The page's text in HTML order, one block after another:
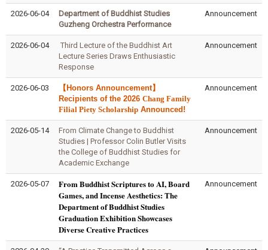
2026-06-04
Department of Buddhist Studies
Guzheng Orchestra Performance
Announcement
2026-06-04
Third Lecture of the Buddhist Art
Lecture Series Draws Enthusiastic
Response
Announcement
2026-06-03
【Honors Announcement】
Recipients of the 2026 Chang Family
Filial Piety Scholarship Announced!
Announcement
2026-05-14
From Climate Change to Buddhist
Studies | Professor Colin Butler Visits
the College of Buddhist Studies for
Academic Exchange
Announcement
2026-05-07
From Buddhist Scriptures to AI, Board
Games, and Incense Aesthetics: The
Department of Buddhist Studies
Graduation Exhibition Showcases
Diverse Creative Practices
Announcement